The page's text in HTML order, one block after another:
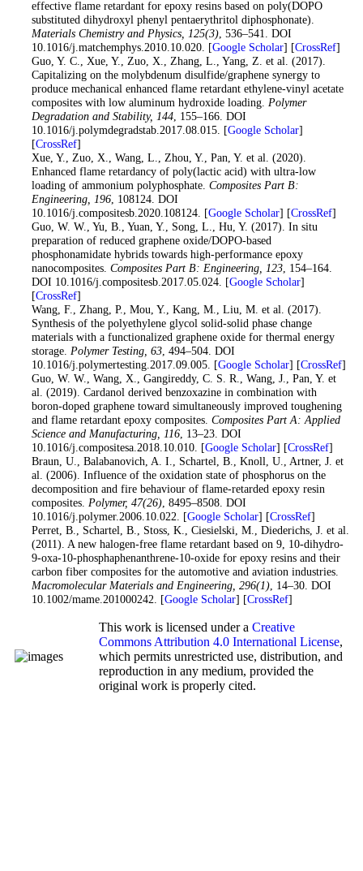
effective flame retardant for epoxy resins based on poly(DOPO
substituted dihydroxyl phenyl pentaerythritol diphosphonate).
Materials Chemistry and Physics, 125(3), 536–541. DOI
10.1016/j.matchemphys.2010.10.020. [Google Scholar] [CrossRef]
. Guo, Y. C., Xue, Y., Zuo, X., Zhang, L., Yang, Z. et al. (2017).
Capitalizing on the molybdenum disulfide/graphene synergy to
produce mechanical enhanced flame retardant ethylene-vinyl acetate
composites with low aluminum hydroxide loading. Polymer
Degradation and Stability, 144, 155–166. DOI
10.1016/j.polymdegradstab.2017.08.015. [Google Scholar]
[CrossRef]
. Xue, Y., Zuo, X., Wang, L., Zhou, Y., Pan, Y. et al. (2020).
Enhanced flame retardancy of poly(lactic acid) with ultra-low
loading of ammonium polyphosphate. Composites Part B:
Engineering, 196, 108124. DOI
10.1016/j.compositesb.2020.108124. [Google Scholar] [CrossRef]
. Guo, W. W., Yu, B., Yuan, Y., Song, L., Hu, Y. (2017). In situ
preparation of reduced graphene oxide/DOPO-based
phosphonamidate hybrids towards high-performance epoxy
nanocomposites. Composites Part B: Engineering, 123, 154–164.
DOI 10.1016/j.compositesb.2017.05.024. [Google Scholar]
[CrossRef]
. Wang, F., Zhang, P., Mou, Y., Kang, M., Liu, M. et al. (2017).
Synthesis of the polyethylene glycol solid-solid phase change
materials with a functionalized graphene oxide for thermal energy
storage. Polymer Testing, 63, 494–504. DOI
10.1016/j.polymertesting.2017.09.005. [Google Scholar] [CrossRef]
. Guo, W. W., Wang, X., Gangireddy, C. S. R., Wang, J., Pan, Y. et
al. (2019). Cardanol derived benzoxazine in combination with
boron-doped graphene toward simultaneously improved toughening
and flame retardant epoxy composites. Composites Part A: Applied
Science and Manufacturing, 116, 13–23. DOI
10.1016/j.compositesa.2018.10.010. [Google Scholar] [CrossRef]
. Braun, U., Balabanovich, A. I., Schartel, B., Knoll, U., Artner, J. et
al. (2006). Influence of the oxidation state of phosphorus on the
decomposition and fire behaviour of flame-retarded epoxy resin
composites. Polymer, 47(26), 8495–8508. DOI
10.1016/j.polymer.2006.10.022. [Google Scholar] [CrossRef]
. Perret, B., Schartel, B., Stoss, K., Ciesielski, M., Diederichs, J. et al.
(2011). A new halogen-free flame retardant based on 9, 10-dihydro-
9-oxa-10-phosphaphenanthrene-10-oxide for epoxy resins and their
carbon fiber composites for the automotive and aviation industries.
Macromolecular Materials and Engineering, 296(1), 14–30. DOI
10.1002/mame.201000242. [Google Scholar] [CrossRef]
This work is licensed under a Creative
Commons Attribution 4.0 International License,
which permits unrestricted use, distribution, and
reproduction in any medium, provided the
original work is properly cited.